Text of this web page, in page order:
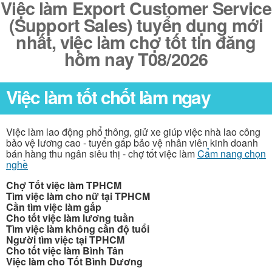
Việc làm Export Customer Service
(Support Sales) tuyển dụng mới
nhất, việc làm chợ tốt tin đăng
hôm nay T08/2026
Việc làm tốt chốt làm ngay
Việc làm lao động phổ thông, giử xe giúp việc nhà lao công
bảo vệ lương cao - tuyển gấp bảo vệ nhân viên kinh doanh
bán hàng thu ngân siêu thị - chợ tốt việc làmCẩm nang chọn
nghề
Chợ Tốt việc làm TPHCM
Tìm việc làm cho nữ tại TPHCM
Cần tìm việc làm gấp
Cho tốt việc làm lương tuần
Tìm việc làm không cần độ tuổi
Người tìm việc tại TPHCM
Cho tốt việc làm Bình Tân
Việc làm cho Tốt Bình Dương